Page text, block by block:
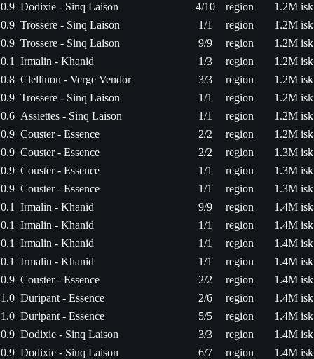
0.9 Dodixie - Sinq Laison 4/10 region
1.2M isk
0.9 Trossere - Sinq Laison 1/1 region
1.2M isk
0.9 Trossere - Sinq Laison 9/9 region
1.2M isk
0.1
Irmalin - Khanid 1/3 region
1.2M isk
0.8 Clellinon - Verge Vendor 3/3 region
1.2M isk
0.9 Trossere - Sinq Laison 1/1 region
1.2M isk
0.6 Assiettes - Sinq Laison 1/1 region
1.2M isk
0.9 Couster - Essence 2/2 region
1.2M isk
0.9 Couster - Essence 2/2 region
1.3M isk
0.9 Couster - Essence 1/1 region
1.3M isk
0.9 Couster - Essence 1/1 region
1.3M isk
0.1
Irmalin - Khanid 9/9 region
1.4M isk
0.1
Irmalin - Khanid 1/1 region
1.4M isk
0.1
Irmalin - Khanid 1/1 region
1.4M isk
0.1
Irmalin - Khanid 1/1 region
1.4M isk
0.9 Couster - Essence 2/2 region
1.4M isk
1.0 Duripant - Essence 2/6 region
1.4M isk
1.0 Duripant - Essence 5/5 region
1.4M isk
0.9 Dodixie - Sinq Laison 3/3 region
1.4M isk
0.9 Dodixie - Sinq Laison 6/7 region
1.4M isk